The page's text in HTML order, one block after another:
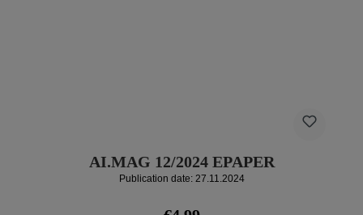
AI.MAG 12/2024 EPAPER
Publication date: 27.11.2024
Regular price: